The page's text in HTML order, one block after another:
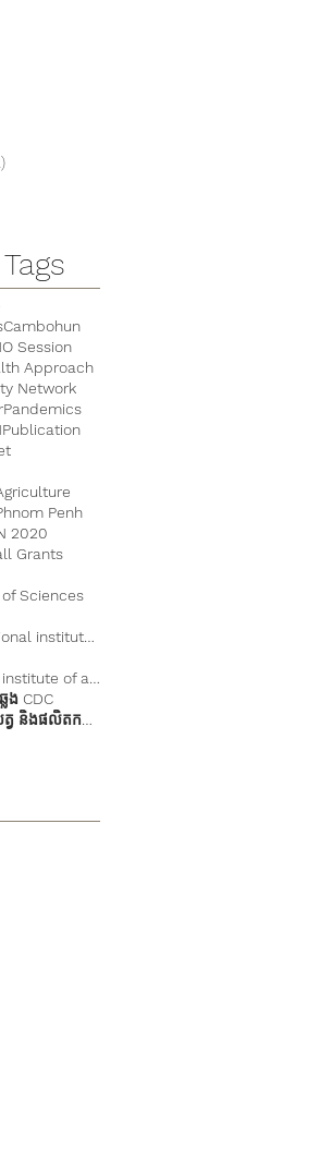
Cambohun
Session
Approach
Network
Pandemics
Publication
Penh
2020
Grants
Sciences
kampong cham national institute of agriculture
preak leap national institute of agriculture
ង CDC
អគ្គនាយកដ្ឋានសុខភាពសត្វ និងផលិតកម្មសត្វ